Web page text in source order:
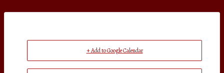
+ Add to Google Calendar